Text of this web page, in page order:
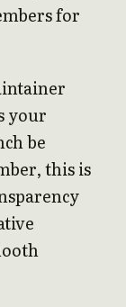
for
your
be
this is